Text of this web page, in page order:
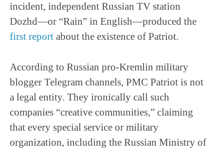
incident, independent Russian TV station
Dozhd—or “Rain” in English—produced the
first report about the existence of Patriot.
According to Russian pro-Kremlin military
blogger Telegram channels, PMC Patriot is not
a legal entity. They ironically call such
companies “creative communities,” claiming
that every special service or military
organization, including the Russian Ministry of